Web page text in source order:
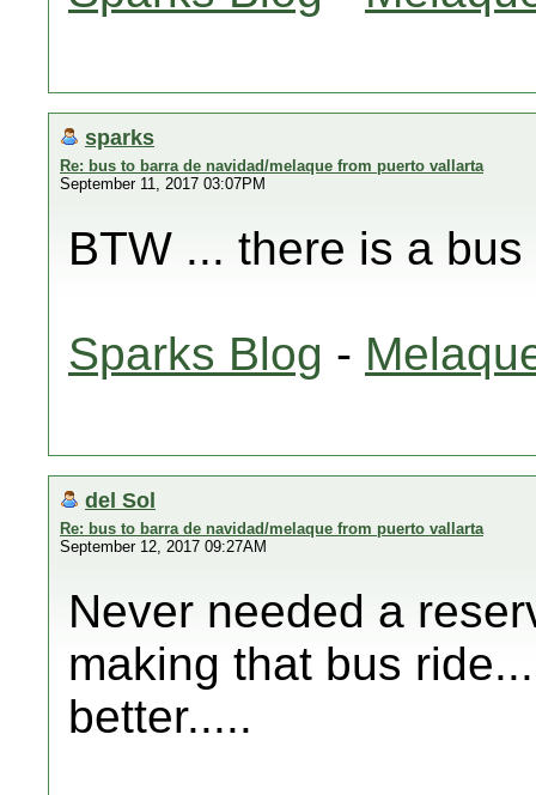
sparks
Re: bus to barra de navidad/melaque from puerto vallarta
September 11, 2017 03:07PM
BTW ... there is a
Sparks Blog -
del Sol
Re: bus to barra de navidad/melaque from puerto vallarta
September 12, 2017 09:27AM
Never needed a
making that bus
better.....